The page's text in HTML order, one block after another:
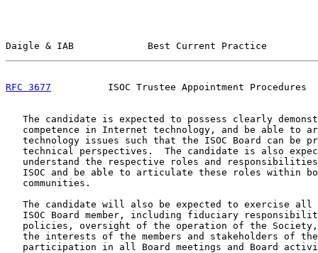
Daigle & IAB             Best Current Practice
RFC 3677
ISOC Trustee Appointment Procedures
The candidate is expected to possess clearly
competence in Internet technology, and be able to
technology issues such that the ISOC Board can be
technical perspectives.  The candidate is also
understand the respective roles and
ISOC and be able to articulate these roles within
   communities.
The candidate will also be expected to exercise all
ISOC Board member, including fiduciary
policies, oversight of the operation of the
the interests of the members and stakeholders of
participation in all Board meetings and Board